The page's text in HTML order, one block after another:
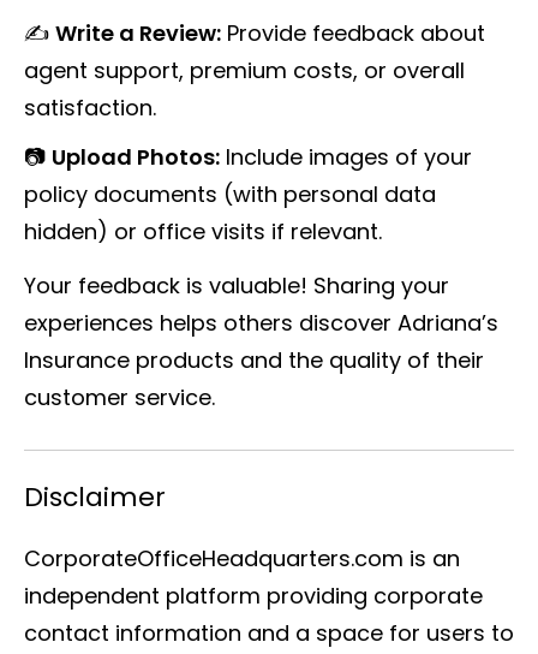
✍️ Write a Review: Provide feedback about
agent support, premium costs, or overall
satisfaction.
📷 Upload Photos: Include images of your
policy documents (with personal data
hidden) or office visits if relevant.
Your feedback is valuable! Sharing your
experiences helps others discover Adriana’s
Insurance products and the quality of their
customer service.
Disclaimer
CorporateOfficeHeadquarters.com is an
independent platform providing corporate
contact information and a space for users to